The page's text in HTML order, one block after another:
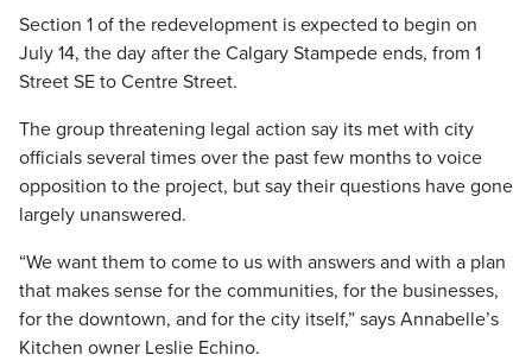
Section 1 of the redevelopment is expected to begin on
July 14, the day after the Calgary Stampede ends, from 1
Street SE to Centre Street.
The group threatening legal action say its met with city
officials several times over the past few months to voice
opposition to the project, but say their questions have gone
largely unanswered.
“We want them to come to us with answers and with a plan
that makes sense for the communities, for the businesses,
for the downtown, and for the city itself,” says Annabelle’s
Kitchen owner Leslie Echino.